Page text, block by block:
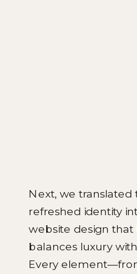
Next, we translated
refreshed identity
website design
balances luxury
Every